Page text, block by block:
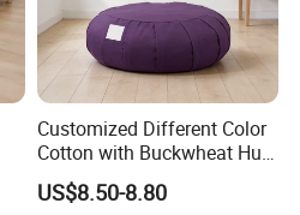
Customized Different Color
Cotton with Buckwheat Hull
Filling Meditation
Cushion/Zen Zafu Cushion
US$8.50-8.80